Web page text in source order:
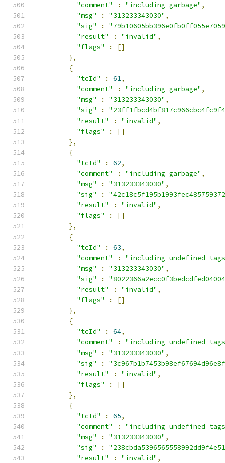
"comment" : "including garbage" ,
"msg"
: "313233343030" ,
"sig"
:
"result"
: "invalid" ,
"flags"
:
[]
},
{
"tcId"
: 61,
"comment"
: "including garbage" ,
"msg"
: "313233343030" ,
"sig"
:
"result"
: "invalid" ,
"flags"
:
[]
},
{
"tcId"
: 62,
"comment"
: "including garbage" ,
"msg"
: "313233343030" ,
"sig"
:
"result"
: "invalid" ,
"flags"
:
[]
},
{
"tcId"
: 63,
"comment"
:
"including undefined
"msg"
: "313233343030" ,
"sig"
:
"result"
: "invalid" ,
"flags"
:
[]
},
{
"tcId"
: 64,
"comment"
:
"including undefined
"msg"
: "313233343030" ,
"sig"
:
"result"
: "invalid" ,
"flags"
:
[]
},
{
"tcId"
: 65,
"comment"
:
"including undefined
"msg"
: "313233343030" ,
"sig"
:
"result"
: "invalid" ,